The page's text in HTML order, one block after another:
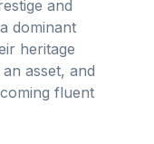
and
dominant
heritage
asset, and
fluent